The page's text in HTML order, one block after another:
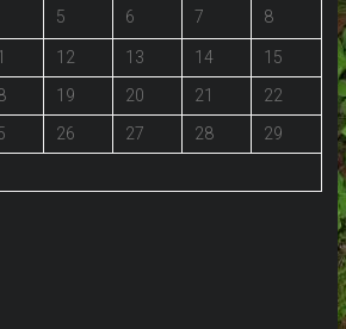
5 6 7 8
12 13 14
15
19 20 21
22
26 27 28
29